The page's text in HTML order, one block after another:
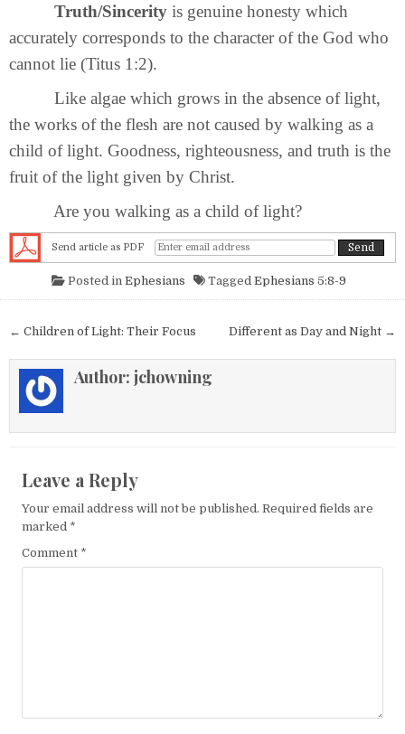
Truth/Sincerity is genuine honesty which
accurately corresponds to the character of the God who
cannot lie (Titus 1:2).
Like algae which grows in the absence of light,
the works of the flesh are not caused by walking as a
child of light. Goodness, righteousness, and truth is the
fruit of the light given by Christ.
Are you walking as a child of light?
Send article as PDF
Posted in Ephesians Tagged Ephesians 5:8-9
Post navigation Different as Day and Night →
← Children of Light: Their Focus
Author: jchowning
Leave a Reply
Your email address will not be published. Required fields are
marked *
Comment *